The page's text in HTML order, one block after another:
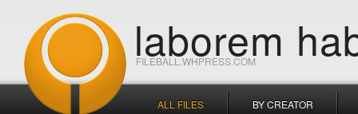
FILEBALL.WHPRESS.COM
laborem
ALL FILES BY CREATOR